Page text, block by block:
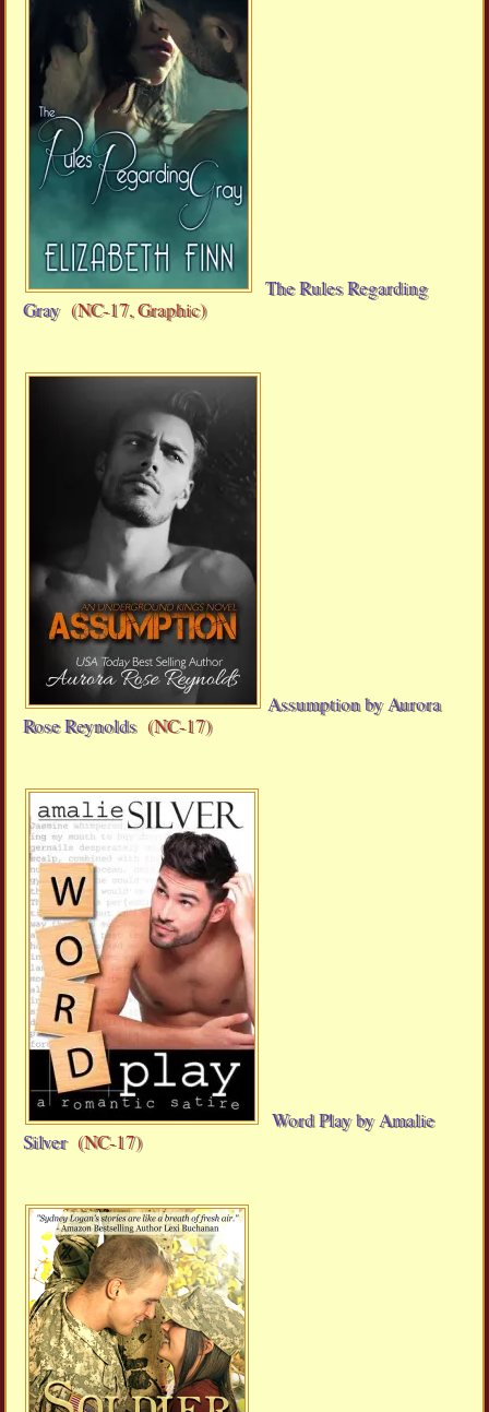
The Rules Regarding
Gray(NC-17, Graphic)
Assumption by Aurora
Rose Reynolds(NC-17)
Word Play by Amalie
Silver(NC-17)